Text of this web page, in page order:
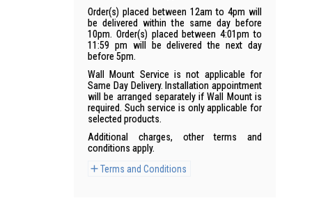
Order(s) placed between 12am to 4pm will
be delivered within the same day before
10pm. Order(s) placed between 4:01pm to
11:59 pm will be delivered the next day
before 5pm.
Wall Mount Service is not applicable for
Same Day Delivery. Installation appointment
will be arranged separately if Wall Mount is
required. Such service is only applicable for
selected products.
Additional charges, other terms and
conditions apply.
Terms and Conditions